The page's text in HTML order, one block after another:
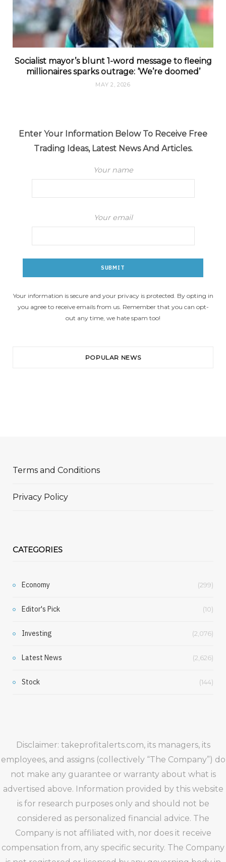
Socialist mayor’s blunt 1-word message to fleeing
millionaires sparks outrage: ‘We’re doomed’
MAY 2, 2026
Enter Your Information Below To Receive Free
Trading Ideas, Latest News And Articles.
Your name
Your email
Your information is secure and your privacy is protected. By opting in
you agree to receive emails from us. Remember that you can opt-
out any time, we hate spam too!
POPULAR NEWS
Terms and Conditions
Privacy Policy
CATEGORIES
Economy (299)
Editor's Pick (10)
Investing (2,076)
Latest News (2,626)
Stock (144)
Disclaimer: takeprofitalerts.com, its managers, its
employees, and assigns (collectively “The Company”) do
not make any guarantee or warranty about what is
advertised above. Information provided by this website
is for research purposes only and should not be
considered as personalized financial advice. The
Company is not affiliated with, nor does it receive
compensation from, any specific security. The Company